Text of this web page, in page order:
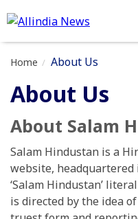
Home About Us
About Us
About Salam
Salam Hindustan is a
website, headquartered
‘Salam Hindustan’
is directed by the idea